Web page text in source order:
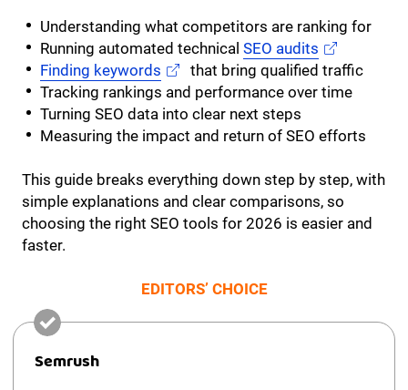
Understanding what competitors are ranking for
Running automated technical SEO audits
Finding keywords
that bring qualified traffic
Tracking rankings and performance over time
Turning SEO data into clear next steps
Measuring the impact and return of SEO efforts
This guide breaks everything down step by step, with
simple explanations and clear comparisons, so
choosing the right SEO tools for 2026 is easier and
faster.
EDITORS’ CHOICE
Semrush